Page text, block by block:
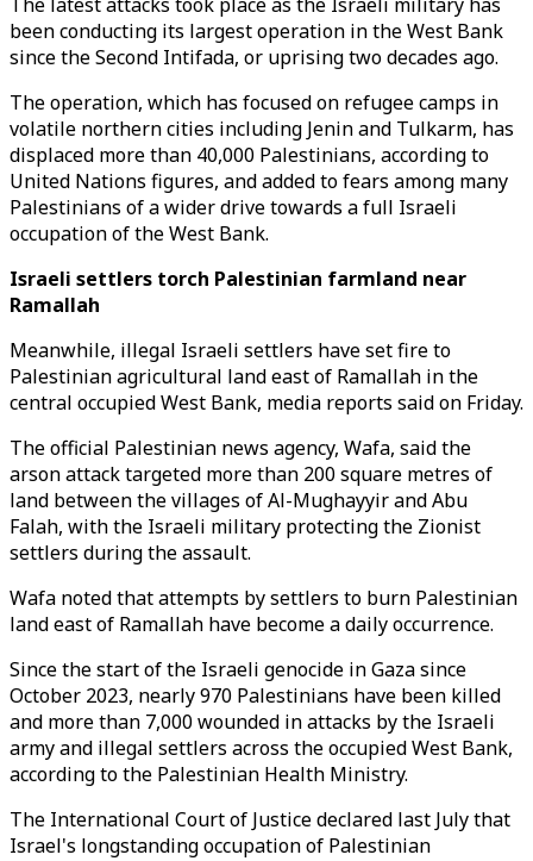
been conducting its largest operation in the West Bank
since the Second Intifada, or uprising two decades ago.
The operation, which has focused on refugee camps in
volatile northern cities including Jenin and Tulkarm, has
displaced more than 40,000 Palestinians, according to
United Nations figures, and added to fears among many
Palestinians of a wider drive towards a full Israeli
occupation of the West Bank.
Israeli settlers torch Palestinian farmland near
Ramallah
Meanwhile, illegal Israeli settlers have set fire to
Palestinian agricultural land east of Ramallah in the
central occupied West Bank, media reports said on Friday.
The official Palestinian news agency, Wafa, said the
arson attack targeted more than 200 square metres of
land between the villages of Al-Mughayyir and Abu
Falah, with the Israeli military protecting the Zionist
settlers during the assault.
Wafa noted that attempts by settlers to burn Palestinian
land east of Ramallah have become a daily occurrence.
Since the start of the Israeli genocide in Gaza since
October 2023, nearly 970 Palestinians have been killed
and more than 7,000 wounded in attacks by the Israeli
army and illegal settlers across the occupied West Bank,
according to the Palestinian Health Ministry.​​​​​​​
The International Court of Justice declared last July that
Israel's longstanding occupation of Palestinian